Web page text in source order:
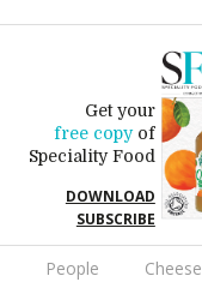
Get your
free copyof
Speciality Food
DOWNLOAD
SUBSCRIBE
People Cheese